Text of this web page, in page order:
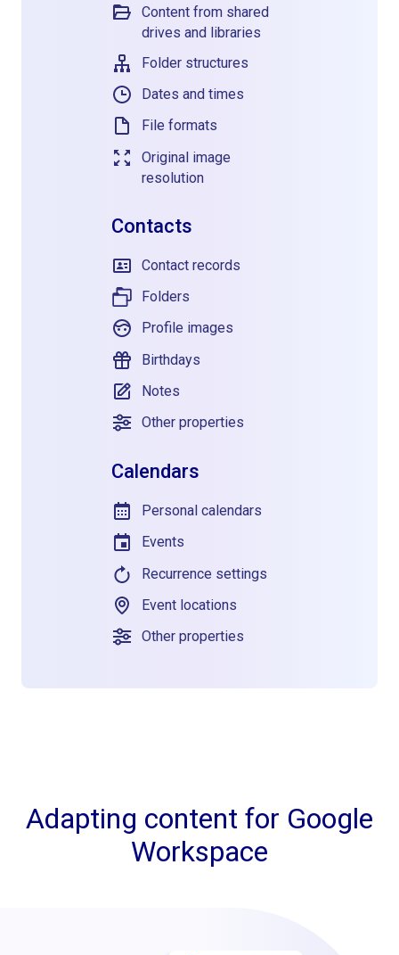
Content from shared
drives and libraries
Folder structures
Dates and times
File formats
Original image
resolution
Contacts
Contact records
Folders
Profile images
Birthdays
Notes
Other properties
Calendars
Personal calendars
Events
Recurrence settings
Event locations
Other properties
Adapting content for Google
Workspace